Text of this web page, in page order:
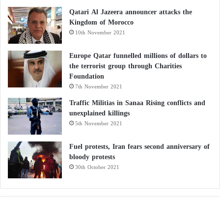
Qatari Al Jazeera announcer attacks the
Kingdom of Morocco
10th November 2021
Europe Qatar funnelled millions of dollars to
the terrorist group through Charities
Foundation
7th November 2021
Traffic Militias in Sanaa Rising conflicts and
unexplained killings
5th November 2021
Fuel protests, Iran fears second anniversary of
bloody protests
30th October 2021